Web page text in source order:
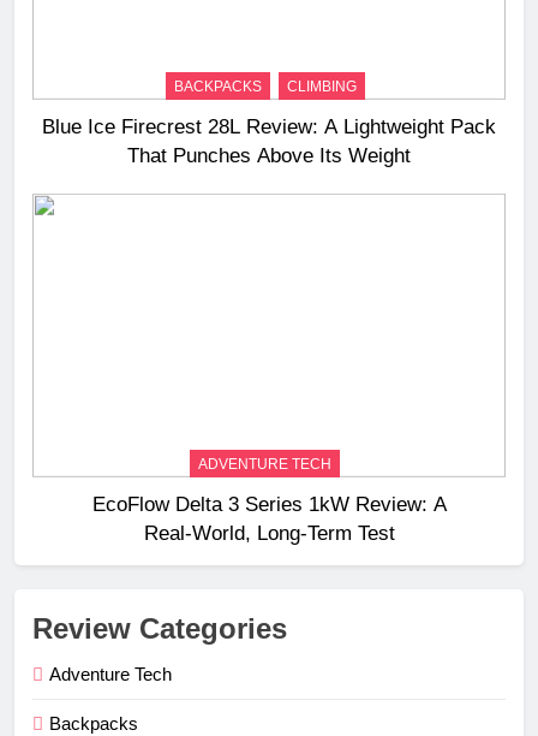
BACKPACKS CLIMBING
Blue Ice Firecrest 28L Review: A Lightweight Pack
That Punches Above Its Weight
ADVENTURE TECH
EcoFlow Delta 3 Series 1kW Review: A
Real‑World, Long‑Term Test
Review Categories
Adventure Tech
Backpacks